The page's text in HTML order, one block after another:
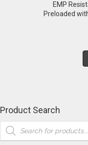
EMP
Preloaded
Product Search
Products
search